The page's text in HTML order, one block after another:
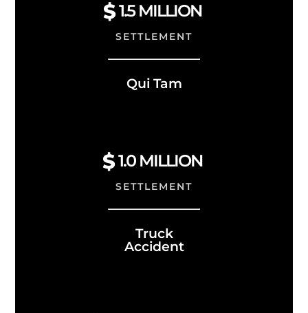
1.5 MILLION
SETTLEMENT
Qui Tam
1.0 MILLION
SETTLEMENT
Truck
Accident